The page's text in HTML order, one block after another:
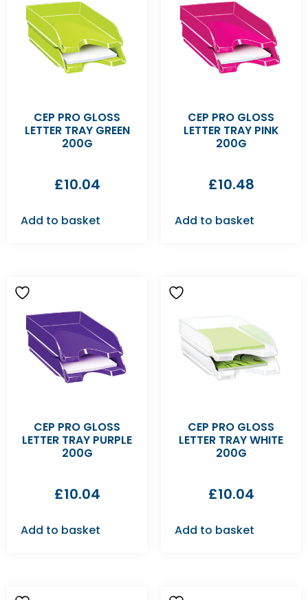
CEP PRO GLOSS
LETTER TRAY GREEN
200G
£10.04
Add to basket
CEP PRO GLOSS
LETTER TRAY PINK
200G
£10.48
Add to basket
CEP PRO GLOSS
LETTER TRAY PURPLE
200G
£10.04
Add to basket
CEP PRO GLOSS
LETTER TRAY WHITE
200G
£10.04
Add to basket